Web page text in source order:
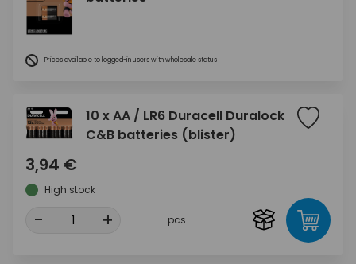
Prices available to logged-in users with wholesale status
10 x AA / LR6 Duracell Duralock
C&B batteries (blister)
3,94 €
High stock
- + pcs